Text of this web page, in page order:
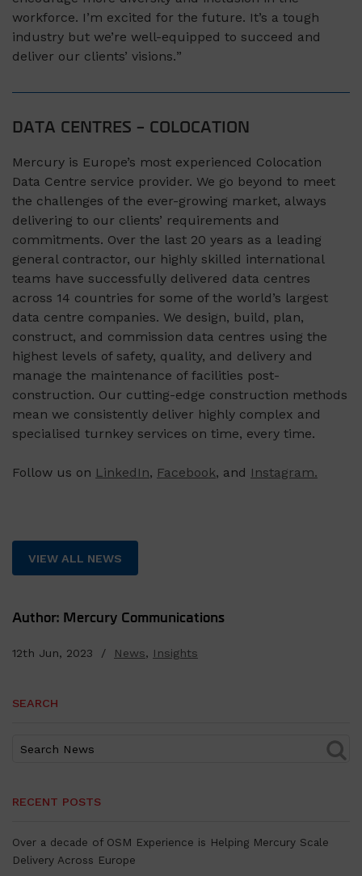
workforce. I’m excited for the future. It’s a tough
industry but we’re well-equipped to succeed and
deliver our clients’ visions.”
DATA CENTRES – COLOCATION
Mercury is Europe’s most experienced Colocation
Data Centre service provider. We go beyond to meet
the challenges of the ever-growing market, always
delivering to our clients’ requirements and
commitments. Over the last 20 years as a leading
general contractor, our highly skilled international
teams have successfully delivered data centres
across 14 countries for some of the world’s largest
data centre companies. We design, build, plan,
construct, and commission data centres using the
highest levels of safety, quality, and delivery and
manage the maintenance of facilities post-
construction. Our cutting-edge construction methods
mean we consistently deliver highly complex and
specialised turnkey services on time, every time.
Follow us on LinkedIn, Facebook, and Instagram.
VIEW ALL NEWS
Author: Mercury Communications
12th Jun, 2023 / News, Insights
SEARCH
RECENT POSTS
Over a decade of OSM Experience is Helping Mercury Scale
Delivery Across Europe